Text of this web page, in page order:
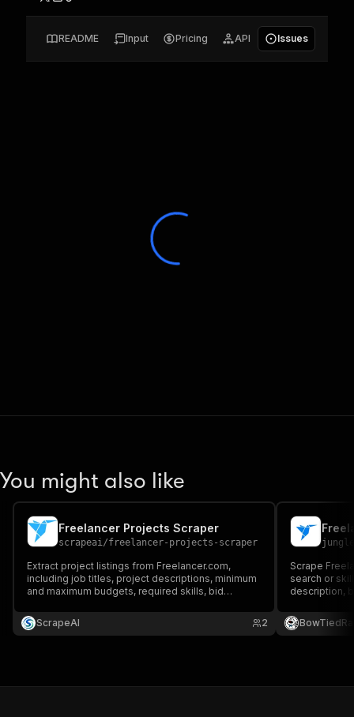
README Input Pricing API Issues
You might also like
Freelancer Projects Scraper
scrapeai/freelancer-projects-scraper
Extract project listings from Freelancer.com,
including job titles, project descriptions, minimum
and maximum budgets, required skills, bid
ScrapeAI
2
Scrape
search or
description,
required.